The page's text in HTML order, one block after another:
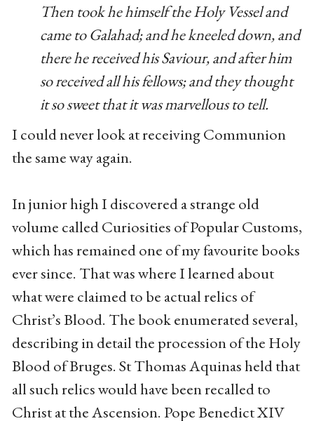
Then took he himself the Holy Vessel and
came to Galahad; and he kneeled down, and
there he received his Saviour, and after him
so received all his fellows; and they thought
it so sweet that it was marvellous to tell.
I could never look at receiving Communion
the same way again.
In junior high I discovered a strange old
volume called Curiosities of Popular Customs,
which has remained one of my favourite books
ever since. That was where I learned about
what were claimed to be actual relics of
Christ’s Blood. The book enumerated several,
describing in detail the procession of the Holy
Blood of Bruges. St Thomas Aquinas held that
all such relics would have been recalled to
Christ at the Ascension. Pope Benedict XIV